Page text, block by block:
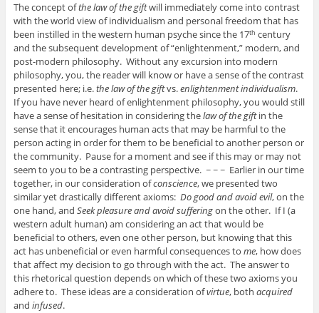
The concept ofthe law of the giftwill immediately come into contrast
with the world view of individualism and personal freedom that has
been instilled in the western human psyche since the 17th century
and the subsequent development of “enlightenment,” modern, and
post-modern philosophy. Without any excursion into modern
philosophy, you, the reader will know or have a sense of the contrast
presented here; i.e.the law of the giftvs.enlightenment individualism.
If you have never heard of enlightenment philosophy, you would still
have a sense of hesitation in considering thelaw of the giftin the
sense that it encourages human acts that may be harmful to the
person acting in order for them to be beneficial to another person or
the community. Pause for a moment and see if this may or may not
seem to you to be a contrasting perspective. ~ ~ ~ Earlier in our time
together, in our consideration ofconscience, we presented two
similar yet drastically different axioms: Do good and avoid evil, on the
one hand, and Seek pleasure and avoid sufferingon the other. If I (a
western adult human) am considering an act that would be
beneficial to others, even one other person, but knowing that this
act has unbeneficial or even harmful consequences to me, how does
that affect my decision to go through with the act. The answer to
this rhetorical question depends on which of these two axioms you
adhere to. These ideas are a consideration ofvirtue, both acquired
and infused.